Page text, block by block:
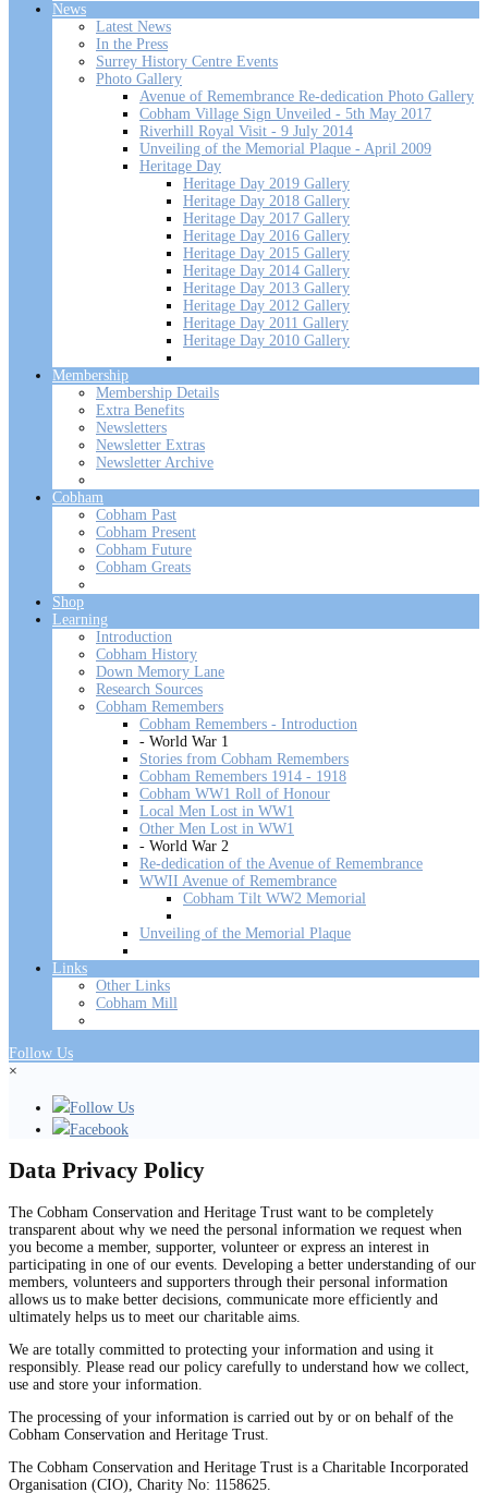
News
Latest News
In the Press
Surrey History Centre Events
Photo Gallery
Avenue of Remembrance Re-dedication Photo Gallery
Cobham Village Sign Unveiled - 5th May 2017
Riverhill Royal Visit - 9 July 2014
Unveiling of the Memorial Plaque - April 2009
Heritage Day
Heritage Day 2019 Gallery
Heritage Day 2018 Gallery
Heritage Day 2017 Gallery
Heritage Day 2016 Gallery
Heritage Day 2015 Gallery
Heritage Day 2014 Gallery
Heritage Day 2013 Gallery
Heritage Day 2012 Gallery
Heritage Day 2011 Gallery
Heritage Day 2010 Gallery
Membership
Membership Details
Extra Benefits
Newsletters
Newsletter Extras
Newsletter Archive
Cobham
Cobham Past
Cobham Present
Cobham Future
Cobham Greats
Shop
Learning
Introduction
Cobham History
Down Memory Lane
Research Sources
Cobham Remembers
Cobham Remembers - Introduction
- World War 1
Stories from Cobham Remembers
Cobham Remembers 1914 - 1918
Cobham WW1 Roll of Honour
Local Men Lost in WW1
Other Men Lost in WW1
- World War 2
Re-dedication of the Avenue of Remembrance
WWII Avenue of Remembrance
Cobham Tilt WW2 Memorial
Unveiling of the Memorial Plaque
Links
Other Links
Cobham Mill
Follow Us
×
Follow Us
Facebook
Data Privacy Policy
The Cobham Conservation and Heritage Trust want to be completely
transparent about why we need the personal information we request when
you become a member, supporter, volunteer or express an interest in
participating in one of our events. Developing a better understanding of our
members, volunteers and supporters through their personal information
allows us to make better decisions, communicate more efficiently and
ultimately helps us to meet our charitable aims.
We are totally committed to protecting your information and using it
responsibly. Please read our policy carefully to understand how we collect,
use and store your information.
The processing of your information is carried out by or on behalf of the
Cobham Conservation and Heritage Trust.
The Cobham Conservation and Heritage Trust is a Charitable Incorporated
Organisation (CIO), Charity No: 1158625.